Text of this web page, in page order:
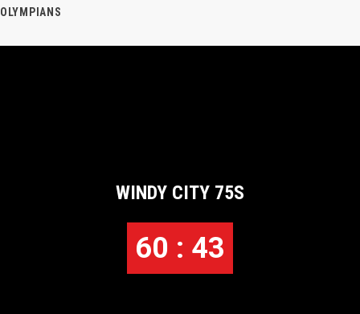
OLYMPIANS
WINDY CITY 75S
60 : 43